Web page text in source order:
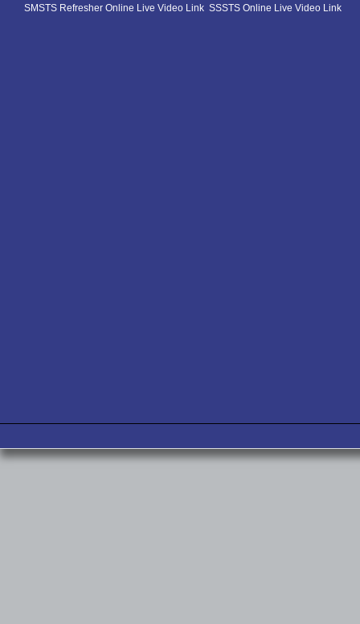
SMSTS Refresher Online Live Video Link SSSTS Online Live Video Link